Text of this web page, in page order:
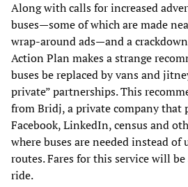
Along with calls for increased
buses—some of which are made
wrap-around ads—and a
Action Plan makes a strange
buses be replaced by vans and
private” partnerships. This
from Bridj, a private company that
Facebook, LinkedIn, census and
where buses are needed instead of
routes. Fares for this service will
ride.